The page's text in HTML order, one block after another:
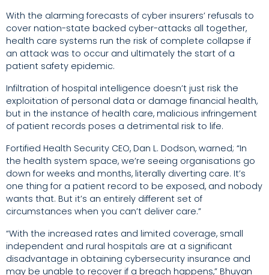
With the alarming forecasts of cyber insurers’ refusals to
cover nation-state backed cyber-attacks all together,
health care systems run the risk of complete collapse if
an attack was to occur and ultimately the start of a
patient safety epidemic.
Infiltration of hospital intelligence doesn’t just risk the
exploitation of personal data or damage financial health,
but in the instance of health care, malicious infringement
of patient records poses a detrimental risk to life.
Fortified Health Security CEO, Dan L. Dodson, warned; “In
the health system space, we’re seeing organisations go
down for weeks and months, literally diverting care. It’s
one thing for a patient record to be exposed, and nobody
wants that. But it’s an entirely different set of
circumstances when you can’t deliver care.”
“With the increased rates and limited coverage, small
independent and rural hospitals are at a significant
disadvantage in obtaining cybersecurity insurance and
may be unable to recover if a breach happens,” Bhuyan